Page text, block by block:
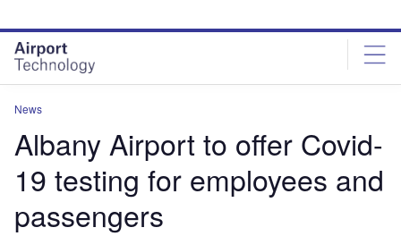
site
menu
page
content
News
Albany Airport to offer Covid-
19 testing for employees and
passengers